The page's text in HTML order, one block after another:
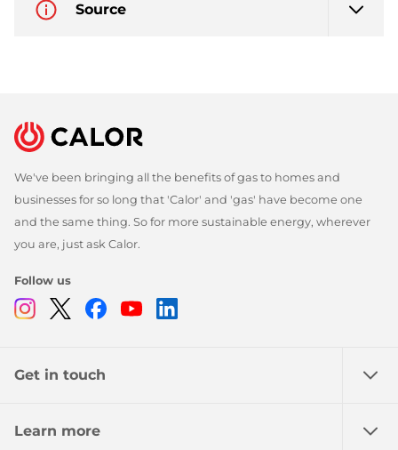
Source
We've been bringing all the benefits of gas to homes and
businesses for so long that 'Calor' and 'gas' have become one
and the same thing. So for more sustainable energy, wherever
you are, just ask Calor.
Follow us
Instagram
TwitterFacebook
Youtube
Get in touch
Learn more